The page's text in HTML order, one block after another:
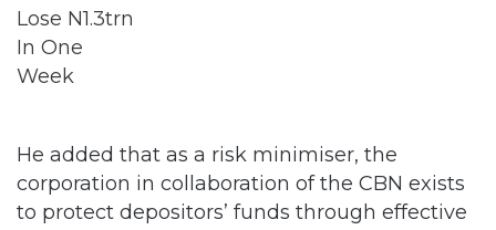
He added that as a risk minimiser, the
corporation in collaboration of the CBN exists
to protect depositors’ funds through effective